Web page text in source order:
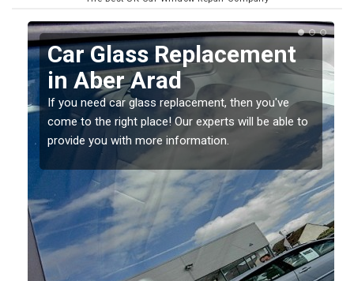
Car Glass Replacement
in Aber Arad
If you need car glass replacement, then you've
come to the right place! Our experts will be able to
provide you with more information.